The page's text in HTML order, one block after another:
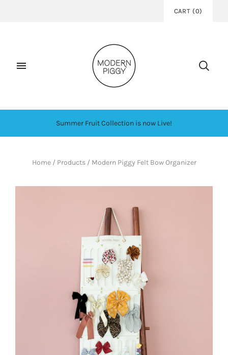
CART (0)
Summer Fruit Collection is now Live!
Home / Products / Modern Piggy Felt Bow Organizer